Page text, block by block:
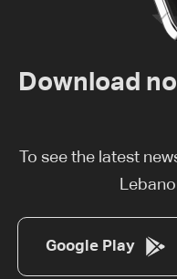
Download
To see the latest
Google Play